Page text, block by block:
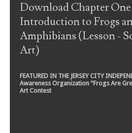
Download Chapter
Introduction to Frogs
Amphibians (Lesson -
Art)
FEATURED IN THE JERSEY CITY
Awareness Organization “Frogs Are
Art Contest